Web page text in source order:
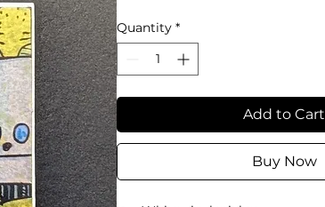
Quantity *
Add to Cart
Buy Now